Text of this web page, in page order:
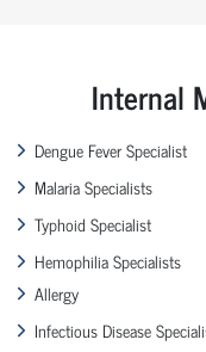
Internal
Dengue Fever Specialist
Malaria Specialists
Typhoid Specialist
Hemophilia Specialists
Allergy
Infectious Disease